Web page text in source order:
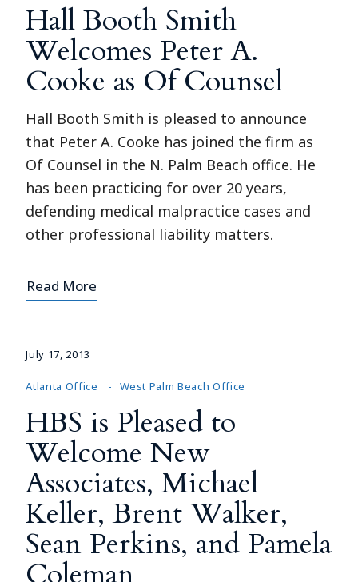
Hall Booth Smith
Welcomes Peter A.
Cooke as Of Counsel
Hall Booth Smith is pleased to announce
that Peter A. Cooke has joined the firm as
Of Counsel in the N. Palm Beach office. He
has been practicing for over 20 years,
defending medical malpractice cases and
other professional liability matters.
Read More
July 17, 2013
Atlanta Office West Palm Beach Office
HBS is Pleased to
Welcome New
Associates, Michael
Keller, Brent Walker,
Sean Perkins, and Pamela